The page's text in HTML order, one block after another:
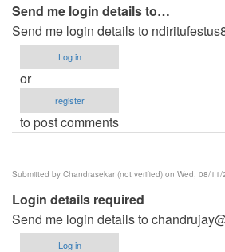
Send me login details to…
Send me login details to
Log in
or
register
to post comments
Submitted by Chandrasekar (not verified) on Wed, 08/11/
Login details required
Send me login details to
Log in